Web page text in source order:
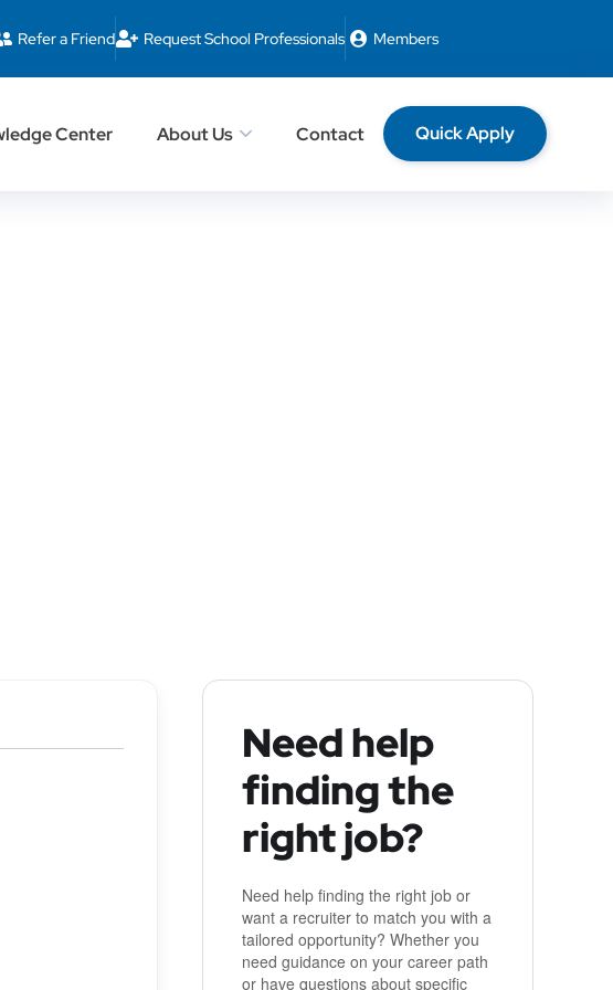
Refer a Friend Request School Professionals Members
Center About Us Contact
Quick Apply
Need help
finding the
right job?
Need help finding the right job or
want a recruiter to match you with a
tailored opportunity? Whether you
need guidance on your career path
or have questions about specific